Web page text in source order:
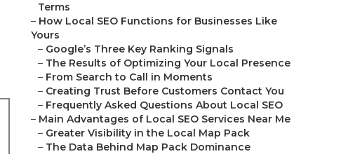
Terms
– How Local SEO Functions for Businesses Like
Yours
– Google’s Three Key Ranking Signals
– The Results of Optimizing Your Local Presence
– From Search to Call in Moments
– Creating Trust Before Customers Contact You
– Frequently Asked Questions About Local SEO
– Main Advantages of Local SEO Services Near Me
– Greater Visibility in the Local Map Pack
– The Data Behind Map Pack Dominance